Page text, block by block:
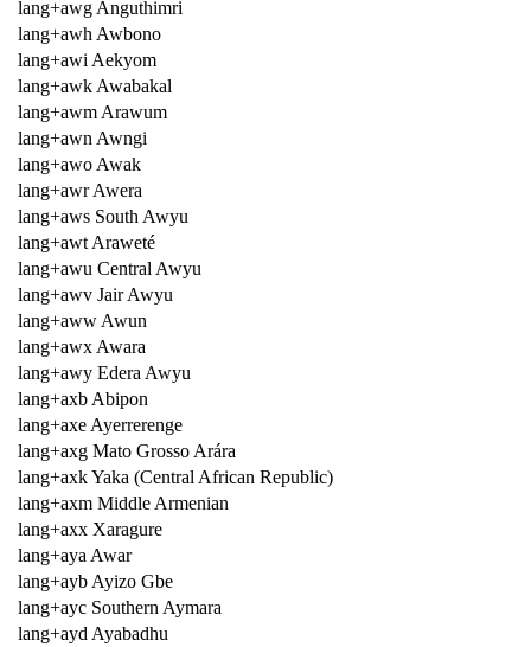
lang+awg Anguthimri
lang+awh Awbono
lang+awi Aekyom
lang+awk Awabakal
lang+awm Arawum
lang+awn Awngi
lang+awo Awak
lang+awr Awera
lang+aws South Awyu
lang+awt Araweté
lang+awu Central Awyu
lang+awv Jair Awyu
lang+aww Awun
lang+awx Awara
lang+awy Edera Awyu
lang+axb Abipon
lang+axe Ayerrerenge
lang+axg Mato Grosso Arára
lang+axk Yaka (Central African Republic)
lang+axm Middle Armenian
lang+axx Xaragure
lang+aya Awar
lang+ayb Ayizo Gbe
lang+ayc Southern Aymara
lang+ayd Ayabadhu